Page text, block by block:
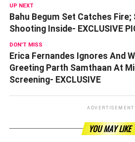
UP NEXT
Bahu Begum Set Catches Fire;
Shooting Inside- EXCLUSIVE
DON'T MISS
Erica Fernandes Ignores And
Greeting Parth Samthaan At
Screening- EXCLUSIVE
ADVERTISEMENT
YOU MAY LIKE